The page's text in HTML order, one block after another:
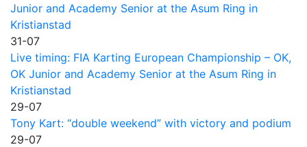
Junior and Academy Senior at the Asum Ring in
Kristianstad
31-07
Live timing: FIA Karting European Championship – OK,
OK Junior and Academy Senior at the Asum Ring in
Kristianstad
29-07
Tony Kart: “double weekend” with victory and podium
29-07